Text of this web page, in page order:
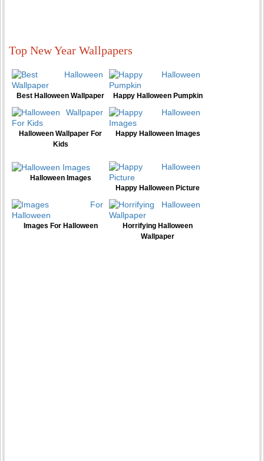
Top New Year Wallpapers
Best Halloween Wallpaper Happy Halloween Pumpkin
Halloween Wallpaper For
Kids
Happy Halloween Images
Halloween Images
Happy Halloween Picture
Images For Halloween
Horrifying Halloween
Wallpaper